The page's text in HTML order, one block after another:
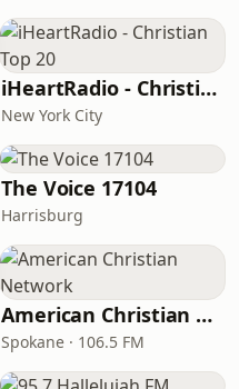
iHeartRadio - Christian Top 20
New York City
The Voice 17104
Harrisburg
American Christian Network
Spokane · 106.5 FM